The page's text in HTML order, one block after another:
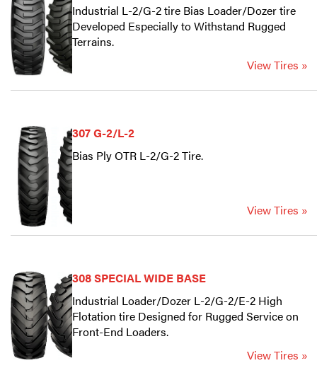
Industrial L-2/G-2 tire Bias Loader/Dozer tire
Developed Especially to Withstand Rugged
Terrains.
View Tires »
307 G-2/L-2
Bias Ply OTR L-2/G-2 Tire.
View Tires »
308 SPECIAL WIDE BASE
Industrial Loader/Dozer L-2/G-2/E-2 High
Flotation tire Designed for Rugged Service on
Front-End Loaders.
View Tires »